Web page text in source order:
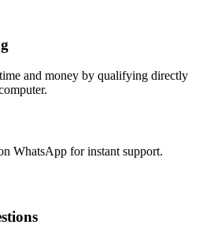
and money by qualifying directly
WhatsApp for instant support.